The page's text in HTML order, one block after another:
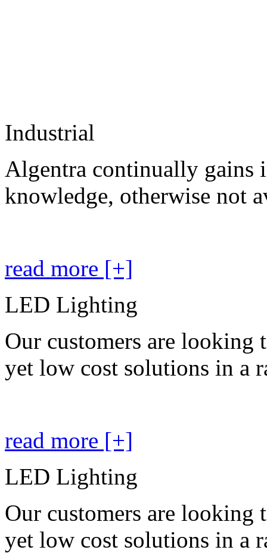
Industrial
Algentra continually gains
knowledge, otherwise not
read more [+]
LED Lighting
Our customers are looking
yet low cost solutions in a
read more [+]
LED Lighting
Our customers are looking
yet low cost solutions in a